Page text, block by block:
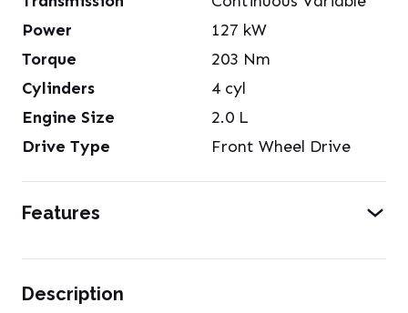
Power
127 kW
Torque
203 Nm
Cylinders
4 cyl
Engine Size
2.0 L
Drive Type
Front Wheel Drive
Features
Description